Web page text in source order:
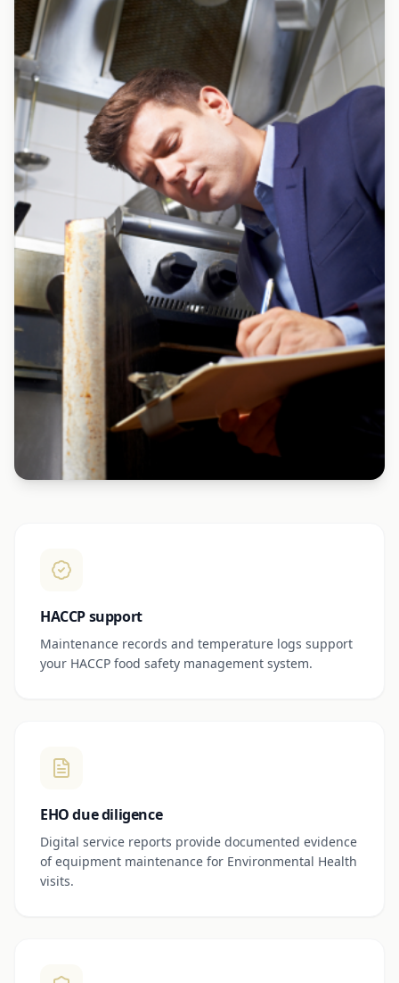
HACCP support
Maintenance records and temperature logs support
your HACCP food safety management system.
EHO due diligence
Digital service reports provide documented evidence
of equipment maintenance for Environmental Health
visits.